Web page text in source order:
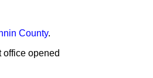
County.
office opened